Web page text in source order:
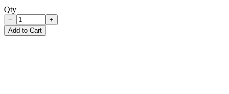
Qty
−
+
Add to Cart